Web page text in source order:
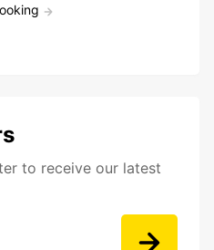
to receive our latest